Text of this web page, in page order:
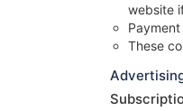
website
These